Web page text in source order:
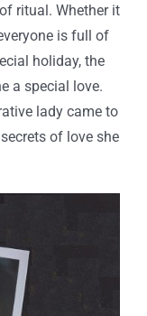
ritual. Whether it
is full of
holiday, the
a special love.
lady came to
of love she